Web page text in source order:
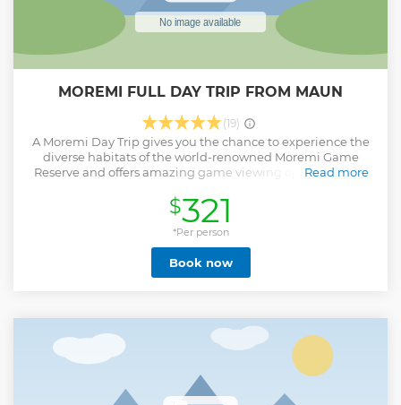
MOREMI FULL DAY TRIP FROM MAUN
(19)
A Moremi Day Trip gives you the chance to experience the
diverse habitats of the world-renowned Moremi Game
Reserve and offers amazing game viewing opportunities.
exploring the western section of the reserve, with game
viewing experiences dictating your route. Covering
approximately a third of the eastern portion of the
Okavango Delta, the Moremi Game Reserve, its tall
woodlands and spreading floodplains fringed with
majestic palms make it one of Africa’s most scenic wildlife
Read more
$321
*Per person
Book now